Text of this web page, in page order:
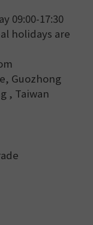
09:00-17:30
holidays are
Guozhong
, Taiwan